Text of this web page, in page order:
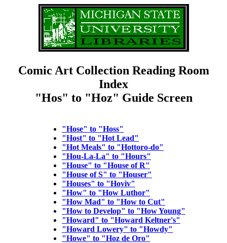
Comic Art Collection Reading Room
Index
"Hos" to "Hoz" Guide Screen
"Hose" to "Hoss"
"Host" to "Hot Lead"
"Hot Meals" to "Hottoro-do"
"Hou-La-La" to "Hours"
"House" to "House of R"
"House of S" to "Houser"
"Houses" to "Hoviv"
"How" to "How Luthor"
"How Mad" to "How to Cut"
"How to Develop" to "How Young"
"Howard" to "Howard Keltner's"
"Howard Lowery" to "Howdy"
"Howe" to "Hoz de Oro"